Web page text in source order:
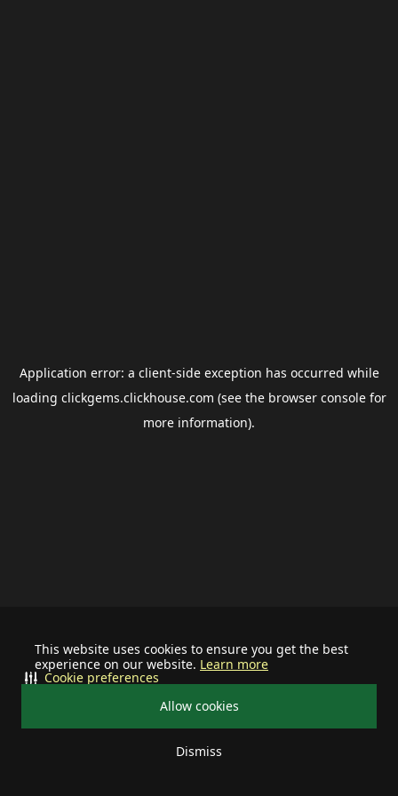
This website uses cookies to ensure you get the best
experience on our website. Learn more
Allow cookies
Dismiss
Cookie preferences
Application error: a client-side exception has occurred while
loading clickgems.clickhouse.com (see the browser consolefor
more information).